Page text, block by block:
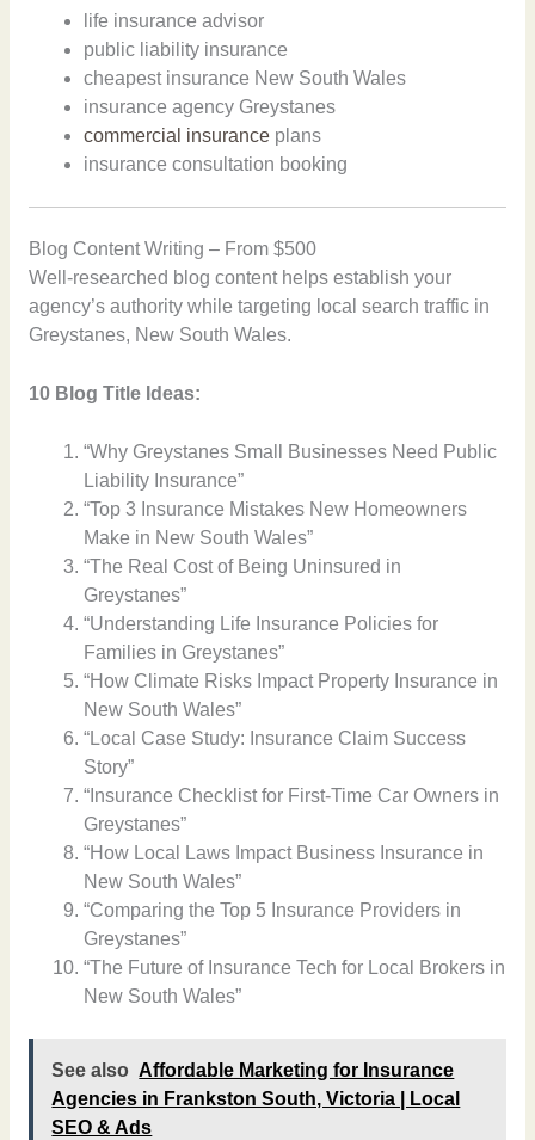
life insurance advisor
public liability insurance
cheapest insurance New South Wales
insurance agency Greystanes
commercial insurance plans
insurance consultation booking
Blog Content Writing – From $500
Well-researched blog content helps establish your
agency’s authority while targeting local search traffic in
Greystanes, New South Wales.
10 Blog Title Ideas:
“Why Greystanes Small Businesses Need Public
Liability Insurance”
“Top 3 Insurance Mistakes New Homeowners
Make in New South Wales”
“The Real Cost of Being Uninsured in
Greystanes”
“Understanding Life Insurance Policies for
Families in Greystanes”
“How Climate Risks Impact Property Insurance in
New South Wales”
“Local Case Study: Insurance Claim Success
Story”
“Insurance Checklist for First-Time Car Owners in
Greystanes”
“How Local Laws Impact Business Insurance in
New South Wales”
“Comparing the Top 5 Insurance Providers in
Greystanes”
“The Future of Insurance Tech for Local Brokers in
New South Wales”
See also Affordable Marketing for Insurance
Agencies in Frankston South, Victoria | Local
SEO & Ads